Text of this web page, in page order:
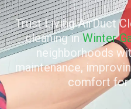
Trust Living AirDuct
cleaning in Winter
neighborhoods
maintenance,
comfort for